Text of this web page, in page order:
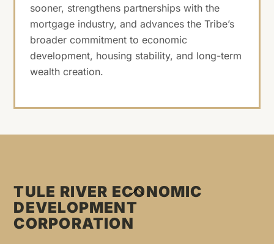
sooner, strengthens partnerships with the
mortgage industry, and advances the Tribe’s
broader commitment to economic
development, housing stability, and long-term
wealth creation.
BACK
TULE RIVER ECONOMIC
DEVELOPMENT
CORPORATION